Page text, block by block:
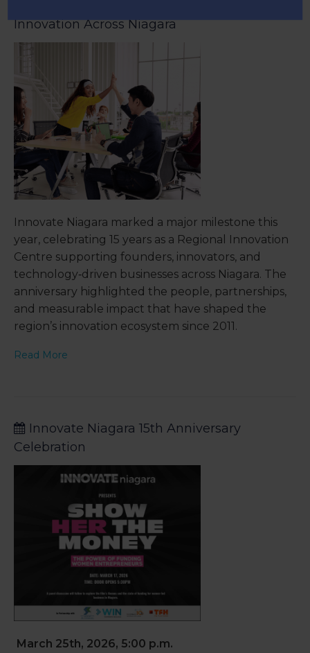
Innovation Across Niagara
Innovate Niagara marked a major milestone this
year, celebrating 15 years as a Regional Innovation
Centre supporting founders, innovators, and
technology‑driven businesses across Niagara. The
anniversary highlighted the people, partnerships,
and measurable impact that have shaped the
region’s innovation ecosystem since 2011.
Read More
Innovate Niagara 15th Anniversary
Celebration
March 25th, 2026, 5:00 p.m.